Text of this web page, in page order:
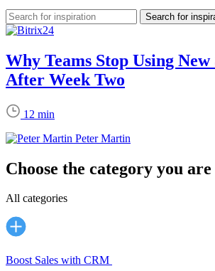
Why Teams Stop Using
After Week Two
12 min
Peter Martin
Choose the category you
All categories
Boost Sales with CRM